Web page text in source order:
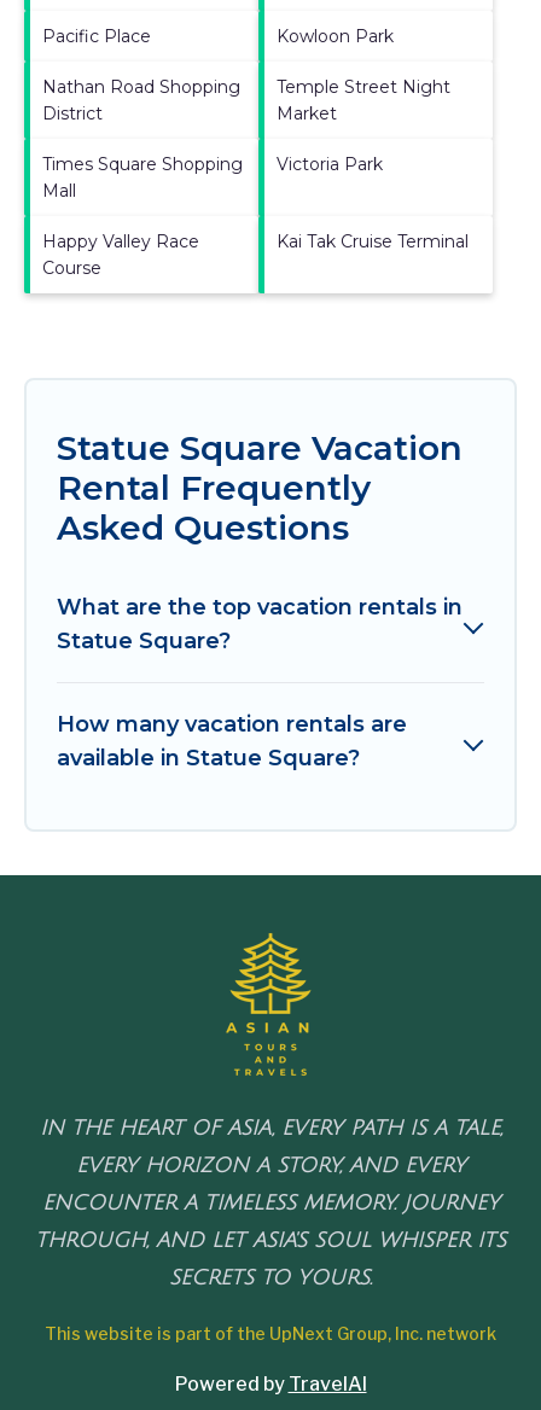
Pacific Place Kowloon Park
Nathan Road Shopping
District
Temple Street Night
Market
Times Square Shopping
Mall
Victoria Park
Happy Valley Race
Course
Kai Tak Cruise Terminal
Statue Square Vacation
Rental Frequently
Asked Questions
What are the top vacation rentals in
Statue Square?
How many vacation rentals are
available in Statue Square?
IN THE HEART OF ASIA, EVERY PATH IS A TALE,
EVERY HORIZON A STORY, AND EVERY
ENCOUNTER A TIMELESS MEMORY. JOURNEY
THROUGH, AND LET ASIA'S SOUL WHISPER ITS
SECRETS TO YOURS.
This website is part of the UpNext Group, Inc. network
Powered by TravelAI